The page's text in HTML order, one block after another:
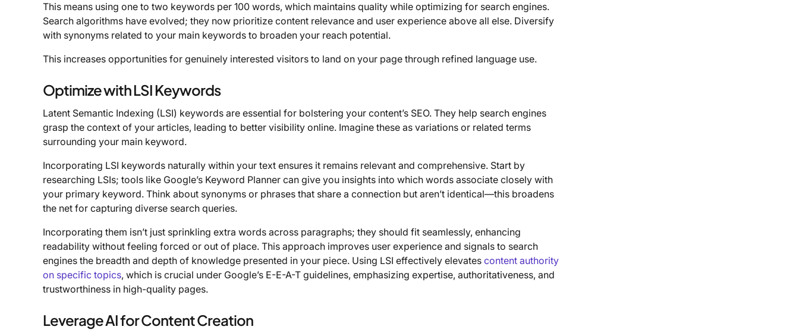
This means using one to two keywords per 100 words, which maintains quality while optimizing for search engines.
Search algorithms have evolved; they now prioritize content relevance and user experience above all else. Diversify
with synonyms related to your main keywords to broaden your reach potential.
This increases opportunities for genuinely interested visitors to land on your page through refined language use.
Optimize with LSI Keywords
Latent Semantic Indexing (LSI) keywords are essential for bolstering your content’s SEO. They help search engines
grasp the context of your articles, leading to better visibility online. Imagine these as variations or related terms
surrounding your main keyword.
Incorporating LSI keywords naturally within your text ensures it remains relevant and comprehensive. Start by
researching LSIs; tools like Google’s Keyword Planner can give you insights into which words associate closely with
your primary keyword. Think about synonyms or phrases that share a connection but aren’t identical—this broadens
the net for capturing diverse search queries.
Incorporating them isn’t just sprinkling extra words across paragraphs; they should fit seamlessly, enhancing
readability without feeling forced or out of place. This approach improves user experience and signals to search
engines the breadth and depth of knowledge presented in your piece. Using LSI effectively elevates content authority
on specific topics, which is crucial under Google’s E-E-A-T guidelines, emphasizing expertise, authoritativeness, and
trustworthiness in high-quality pages.
Leverage AI for Content Creation